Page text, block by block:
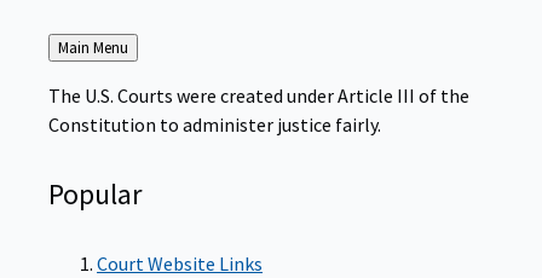
Back
to
Main Menu
The U.S. Courts were created under Article III of the
Constitution to administer justice fairly.
Popular
Court Website Links